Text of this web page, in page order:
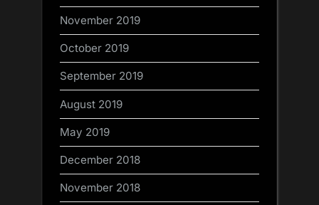
November 2019
October 2019
September 2019
August 2019
May 2019
December 2018
November 2018